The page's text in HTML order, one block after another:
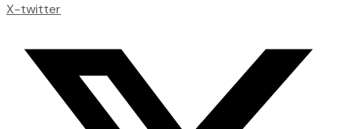
X-twitter